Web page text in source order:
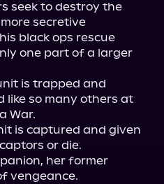
seek to destroy the
secretive
black ops rescue
one part of a larger
is trapped and
so many others at
War.
is captured and given
or die.
her former
vengeance.